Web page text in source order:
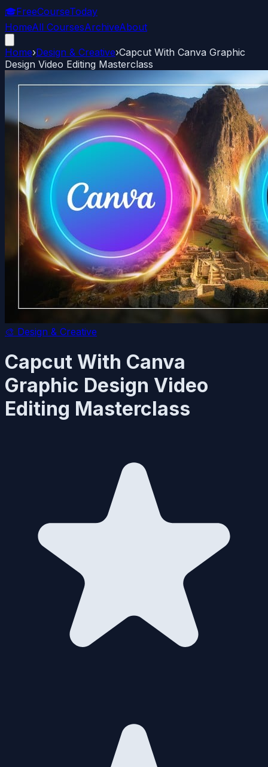
🎓FreeCourseToday
HomeAll CoursesArchiveAbout
Home›Design & Creative›Capcut With Canva Graphic
Design Video Editing Masterclass
🎨 Design & Creative
Capcut With Canva
Graphic Design Video
Editing Masterclass